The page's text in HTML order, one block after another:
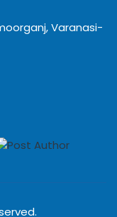
Varanasi-